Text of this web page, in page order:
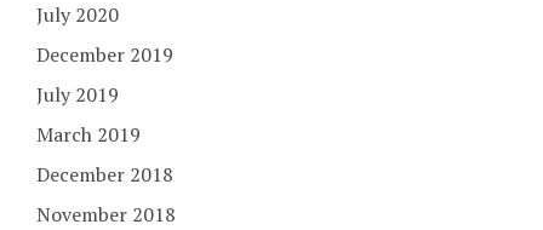
July 2020
December 2019
July 2019
March 2019
December 2018
November 2018